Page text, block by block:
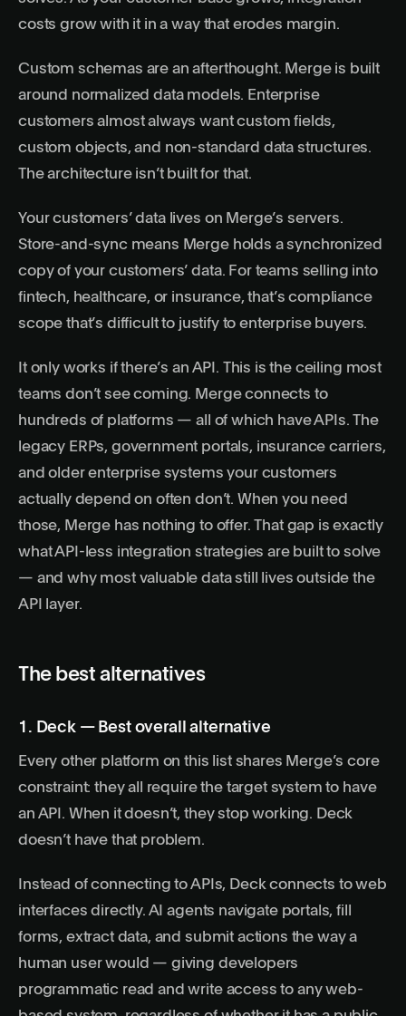
costs grow with it in a way that erodes margin.
Custom schemas are an afterthought. Merge is built
around normalized data models. Enterprise
customers almost always want custom fields,
custom objects, and non-standard data structures.
The architecture isn’t built for that.
Your customers’ data lives on Merge’s servers.
Store-and-sync means Merge holds a synchronized
copy of your customers’ data. For teams selling into
fintech, healthcare, or insurance, that’s compliance
scope that’s difficult to justify to enterprise buyers.
It only works if there’s an API. This is the ceiling most
teams don’t see coming. Merge connects to
hundreds of platforms — all of which have APIs. The
legacy ERPs, government portals, insurance carriers,
and older enterprise systems your customers
actually depend on often don’t. When you need
those, Merge has nothing to offer. That gap is exactly
whatAPI-less integration strategies are built to solve
— and why most valuable data still lives outside the
API layer.
The best alternatives
1. Deck — Best overall alternative
Every other platform on this list shares Merge’s core
constraint: they all require the target system to have
an API. When it doesn’t, they stop working. Deck
doesn’t have that problem.
Instead of connecting to APIs, Deck connects to web
interfaces directly. AI agents navigate portals, fill
forms, extract data, and submit actions the way a
human user would — giving developers
programmatic read and write access to any web-